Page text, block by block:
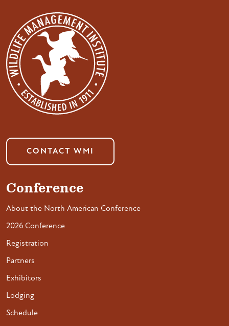
CONTACT WMI
Conference
About the North American Conference
2026 Conference
Registration
Partners
Exhibitors
Lodging
Schedule